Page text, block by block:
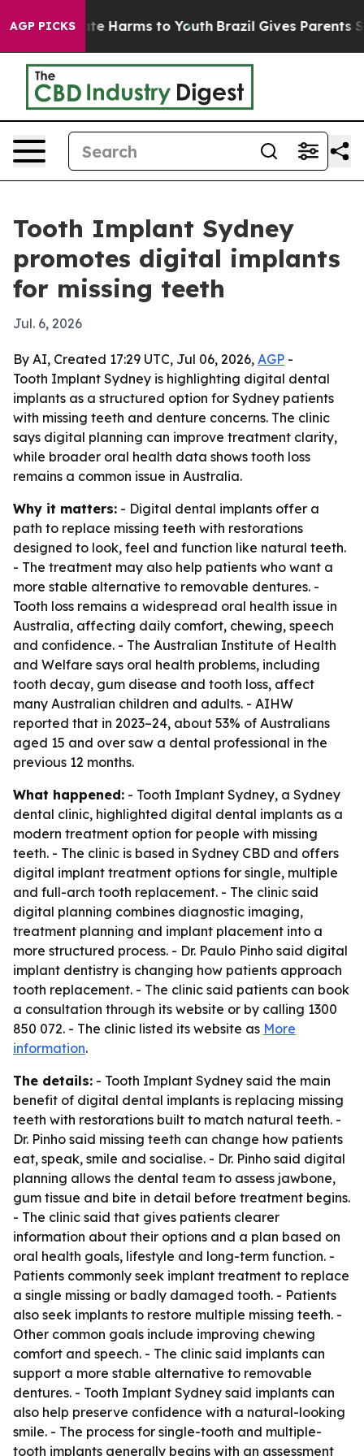
AGP PICKS
to Abate Harms to Youth Brazil Gives Parents
Tooth Implant Sydney
promotes digital implants
for missing teeth
Jul. 6, 2026
By AI, Created 17:29 UTC, Jul 06, 2026, AGP -
Tooth Implant Sydney is highlighting digital dental
implants as a structured option for Sydney patients
with missing teeth and denture concerns. The clinic
says digital planning can improve treatment clarity,
while broader oral health data shows tooth loss
remains a common issue in Australia.
Why it matters: - Digital dental implants offer a
path to replace missing teeth with restorations
designed to look, feel and function like natural teeth.
- The treatment may also help patients who want a
more stable alternative to removable dentures. -
Tooth loss remains a widespread oral health issue in
Australia, affecting daily comfort, chewing, speech
and confidence. - The Australian Institute of Health
and Welfare says oral health problems, including
tooth decay, gum disease and tooth loss, affect
many Australian children and adults. - AIHW
reported that in 2023–24, about 53% of Australians
aged 15 and over saw a dental professional in the
previous 12 months.
What happened: - Tooth Implant Sydney, a Sydney
dental clinic, highlighted digital dental implants as a
modern treatment option for people with missing
teeth. - The clinic is based in Sydney CBD and offers
digital implant treatment options for single, multiple
and full-arch tooth replacement. - The clinic said
digital planning combines diagnostic imaging,
treatment planning and implant placement into a
more structured process. - Dr. Paulo Pinho said digital
implant dentistry is changing how patients approach
tooth replacement. - The clinic said patients can book
a consultation through its website or by calling 1300
850 072. - The clinic listed its website as More
information.
The details: - Tooth Implant Sydney said the main
benefit of digital dental implants is replacing missing
teeth with restorations built to match natural teeth. -
Dr. Pinho said missing teeth can change how patients
eat, speak, smile and socialise. - Dr. Pinho said digital
planning allows the dental team to assess jawbone,
gum tissue and bite in detail before treatment begins.
- The clinic said that gives patients clearer
information about their options and a plan based on
oral health goals, lifestyle and long-term function. -
Patients commonly seek implant treatment to replace
a single missing or badly damaged tooth. - Patients
also seek implants to restore multiple missing teeth. -
Other common goals include improving chewing
comfort and speech. - The clinic said implants can
support a more stable alternative to removable
dentures. - Tooth Implant Sydney said implants can
also help preserve confidence with a natural-looking
smile. - The process for single-tooth and multiple-
tooth implants generally begins with an assessment